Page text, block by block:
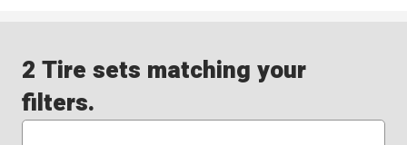
2 Tire sets matching your
filters.